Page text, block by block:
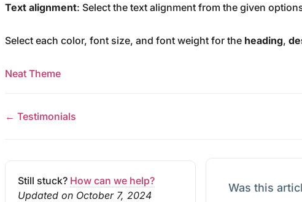
Text alignment: Select the text alignment from the given
Select each color, font size, and font weight for the heading,
Neat Theme
← Testimonials
Still stuck? How can we help?
Updated on October 7, 2024
Was this